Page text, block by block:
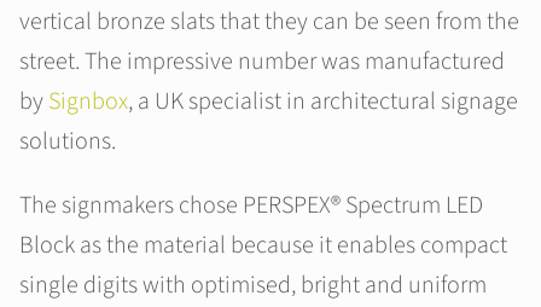
vertical bronze slats that they can be seen from the
street. The impressive number was manufactured
bySignbox, a UK specialist in architectural signage
solutions.
The signmakers chose PERSPEX® Spectrum LED
Block as the material because it enables compact
single digits with optimised, bright and uniform